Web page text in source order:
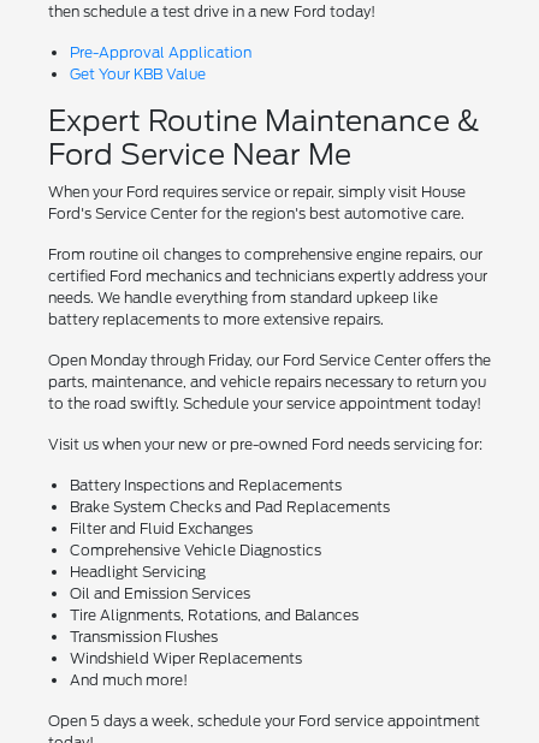
then schedule a test drive in a new Ford today!
Pre-Approval Application
Get Your KBB Value
Expert Routine Maintenance &
Ford Service Near Me
When your Ford requires service or repair, simply visit House
Ford's Service Center for the region's best automotive care.
From routine oil changes to comprehensive engine repairs, our
certified Ford mechanics and technicians expertly address your
needs. We handle everything from standard upkeep like
battery replacements to more extensive repairs.
Open Monday through Friday, our Ford Service Center offers the
parts, maintenance, and vehicle repairs necessary to return you
to the road swiftly. Schedule your service appointment today!
Visit us when your new or pre-owned Ford needs servicing for:
Battery Inspections and Replacements
Brake System Checks and Pad Replacements
Filter and Fluid Exchanges
Comprehensive Vehicle Diagnostics
Headlight Servicing
Oil and Emission Services
Tire Alignments, Rotations, and Balances
Transmission Flushes
Windshield Wiper Replacements
And much more!
Open 5 days a week, schedule your Ford service appointment